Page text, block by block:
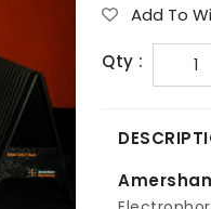
Add To
Qty :